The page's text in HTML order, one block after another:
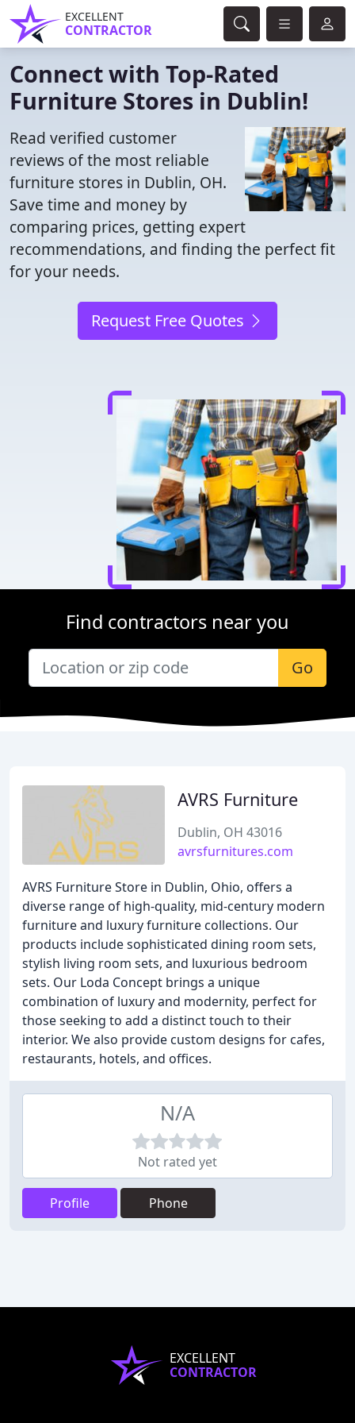
EXCELLENT
CONTRACTOR
Connect with Top-Rated
Furniture Stores in Dublin!
Read verified customer
reviews of the most reliable
furniture stores in Dublin, OH.
Save time and money by
comparing prices, getting expert
recommendations, and finding the perfect fit
for your needs.
Request Free Quotes
Find contractors near you
Go
AVRS Furniture
Dublin, OH 43016
avrsfurnitures.com
AVRS Furniture Store in Dublin, Ohio, offers a
diverse range of high-quality, mid-century modern
furniture and luxury furniture collections. Our
products include sophisticated dining room sets,
stylish living room sets, and luxurious bedroom
sets. Our Loda Concept brings a unique
combination of luxury and modernity, perfect for
those seeking to add a distinct touch to their
interior. We also provide custom designs for cafes,
restaurants, hotels, and offices.
N/A
Not rated yet
Profile Phone
EXCELLENT
CONTRACTOR